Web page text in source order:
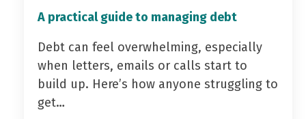
A practical guide to managing debt
Debt can feel overwhelming, especially
when letters, emails or calls start to
build up. Here’s how anyone struggling to
get…